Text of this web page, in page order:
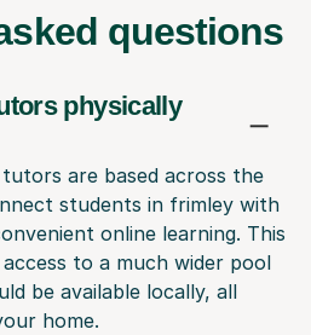
questions
physically
are based across the
students in frimley with
online learning. This
to a much wider pool
be available locally, all
home.